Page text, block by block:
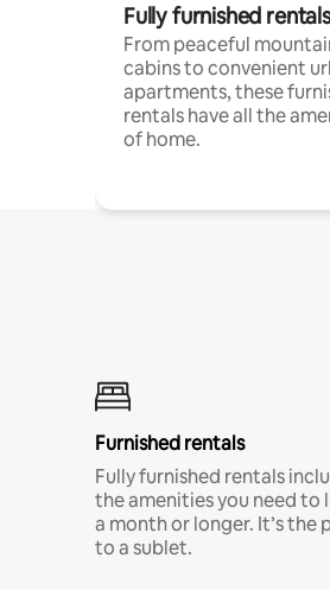
Fully furnished rentals
From peaceful
cabins to convenient
apartments, these
rentals have all the
of home.
Furnished rentals
Fully furnished rentals
the amenities you need
a month or longer. It’s
to a sublet.